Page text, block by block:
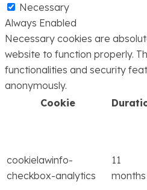
Necessary
Always Enabled
Necessary cookies are
website to function properly.
functionalities and security
anonymously.
Cookie
cookielawinfo-
checkbox-analytics
11
months